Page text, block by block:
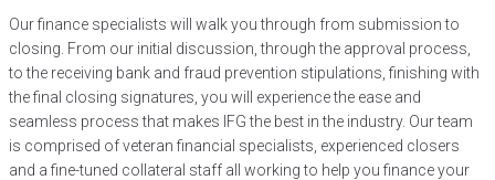
Our finance specialists will walk you through from submission to
closing. From our initial discussion, through the approval process,
to the receiving bank and fraud prevention stipulations, finishing with
the final closing signatures, you will experience the ease and
seamless process that makes IFG the best in the industry. Our team
is comprised of veteran financial specialists, experienced closers
and a fine-tuned collateral staff all working to help you finance your